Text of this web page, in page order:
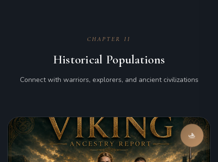
CHAPTER II
Historical Populations
Connect with warriors, explorers, and ancient civilizations